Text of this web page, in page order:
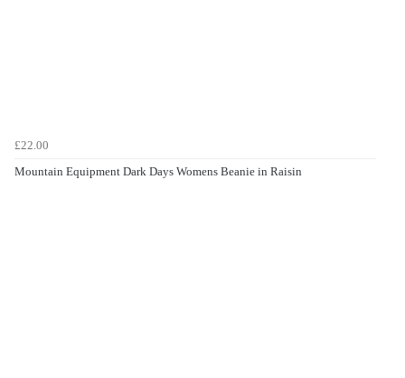
£22.00
Mountain Equipment Dark Days Womens Beanie in Raisin